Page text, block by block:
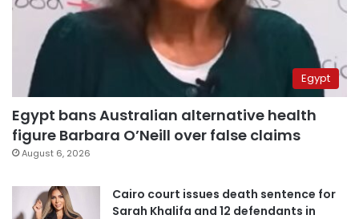
Egypt
Egypt bans Australian alternative health
figure Barbara O’Neill over false claims
August 6, 2026
Cairo court issues death sentence for
Sarah Khalifa and 12 defendants in